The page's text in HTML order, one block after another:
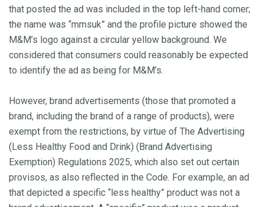
that posted the ad was included in the top left-hand corner;
the name was “mmsuk” and the profile picture showed the
M&M’s logo against a circular yellow background. We
considered that consumers could reasonably be expected
to identify the ad as being for M&M’s.
However, brand advertisements (those that promoted a
brand, including the brand of a range of products), were
exempt from the restrictions, by virtue of The Advertising
(Less Healthy Food and Drink) (Brand Advertising
Exemption) Regulations 2025, which also set out certain
provisos, as also reflected in the Code. For example, an ad
that depicted a specific “less healthy” product was not a